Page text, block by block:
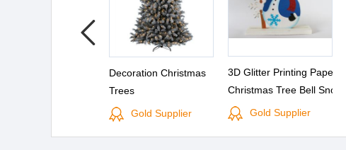
Decoration Christmas
Trees
Gold Supplier
3D Glitter Printing Paper
Christmas Tree Bell Snow
and Merry Christmas
Gold Supplier